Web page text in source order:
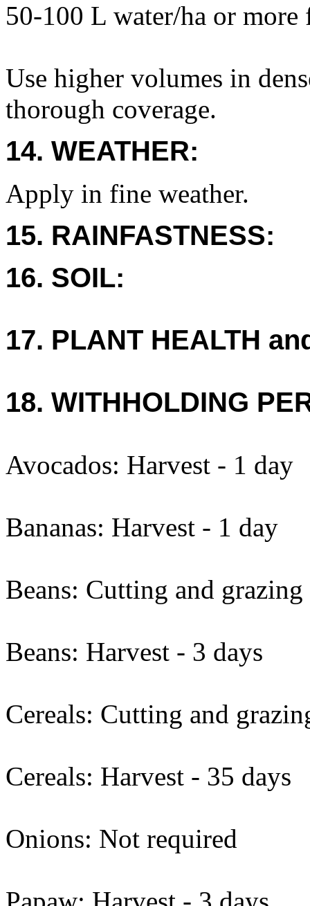
50-100 L water/ha or more
Use higher volumes in
thorough coverage.
14. WEATHER:
Apply in fine weather.
15. RAINFASTNESS:
16. SOIL:
17. PLANT HEALTH
18. WITHHOLDING
Avocados: Harvest - 1 day
Bananas: Harvest - 1 day
Beans: Cutting and grazing
Beans: Harvest - 3 days
Cereals: Cutting and
Cereals: Harvest - 35 days
Onions: Not required